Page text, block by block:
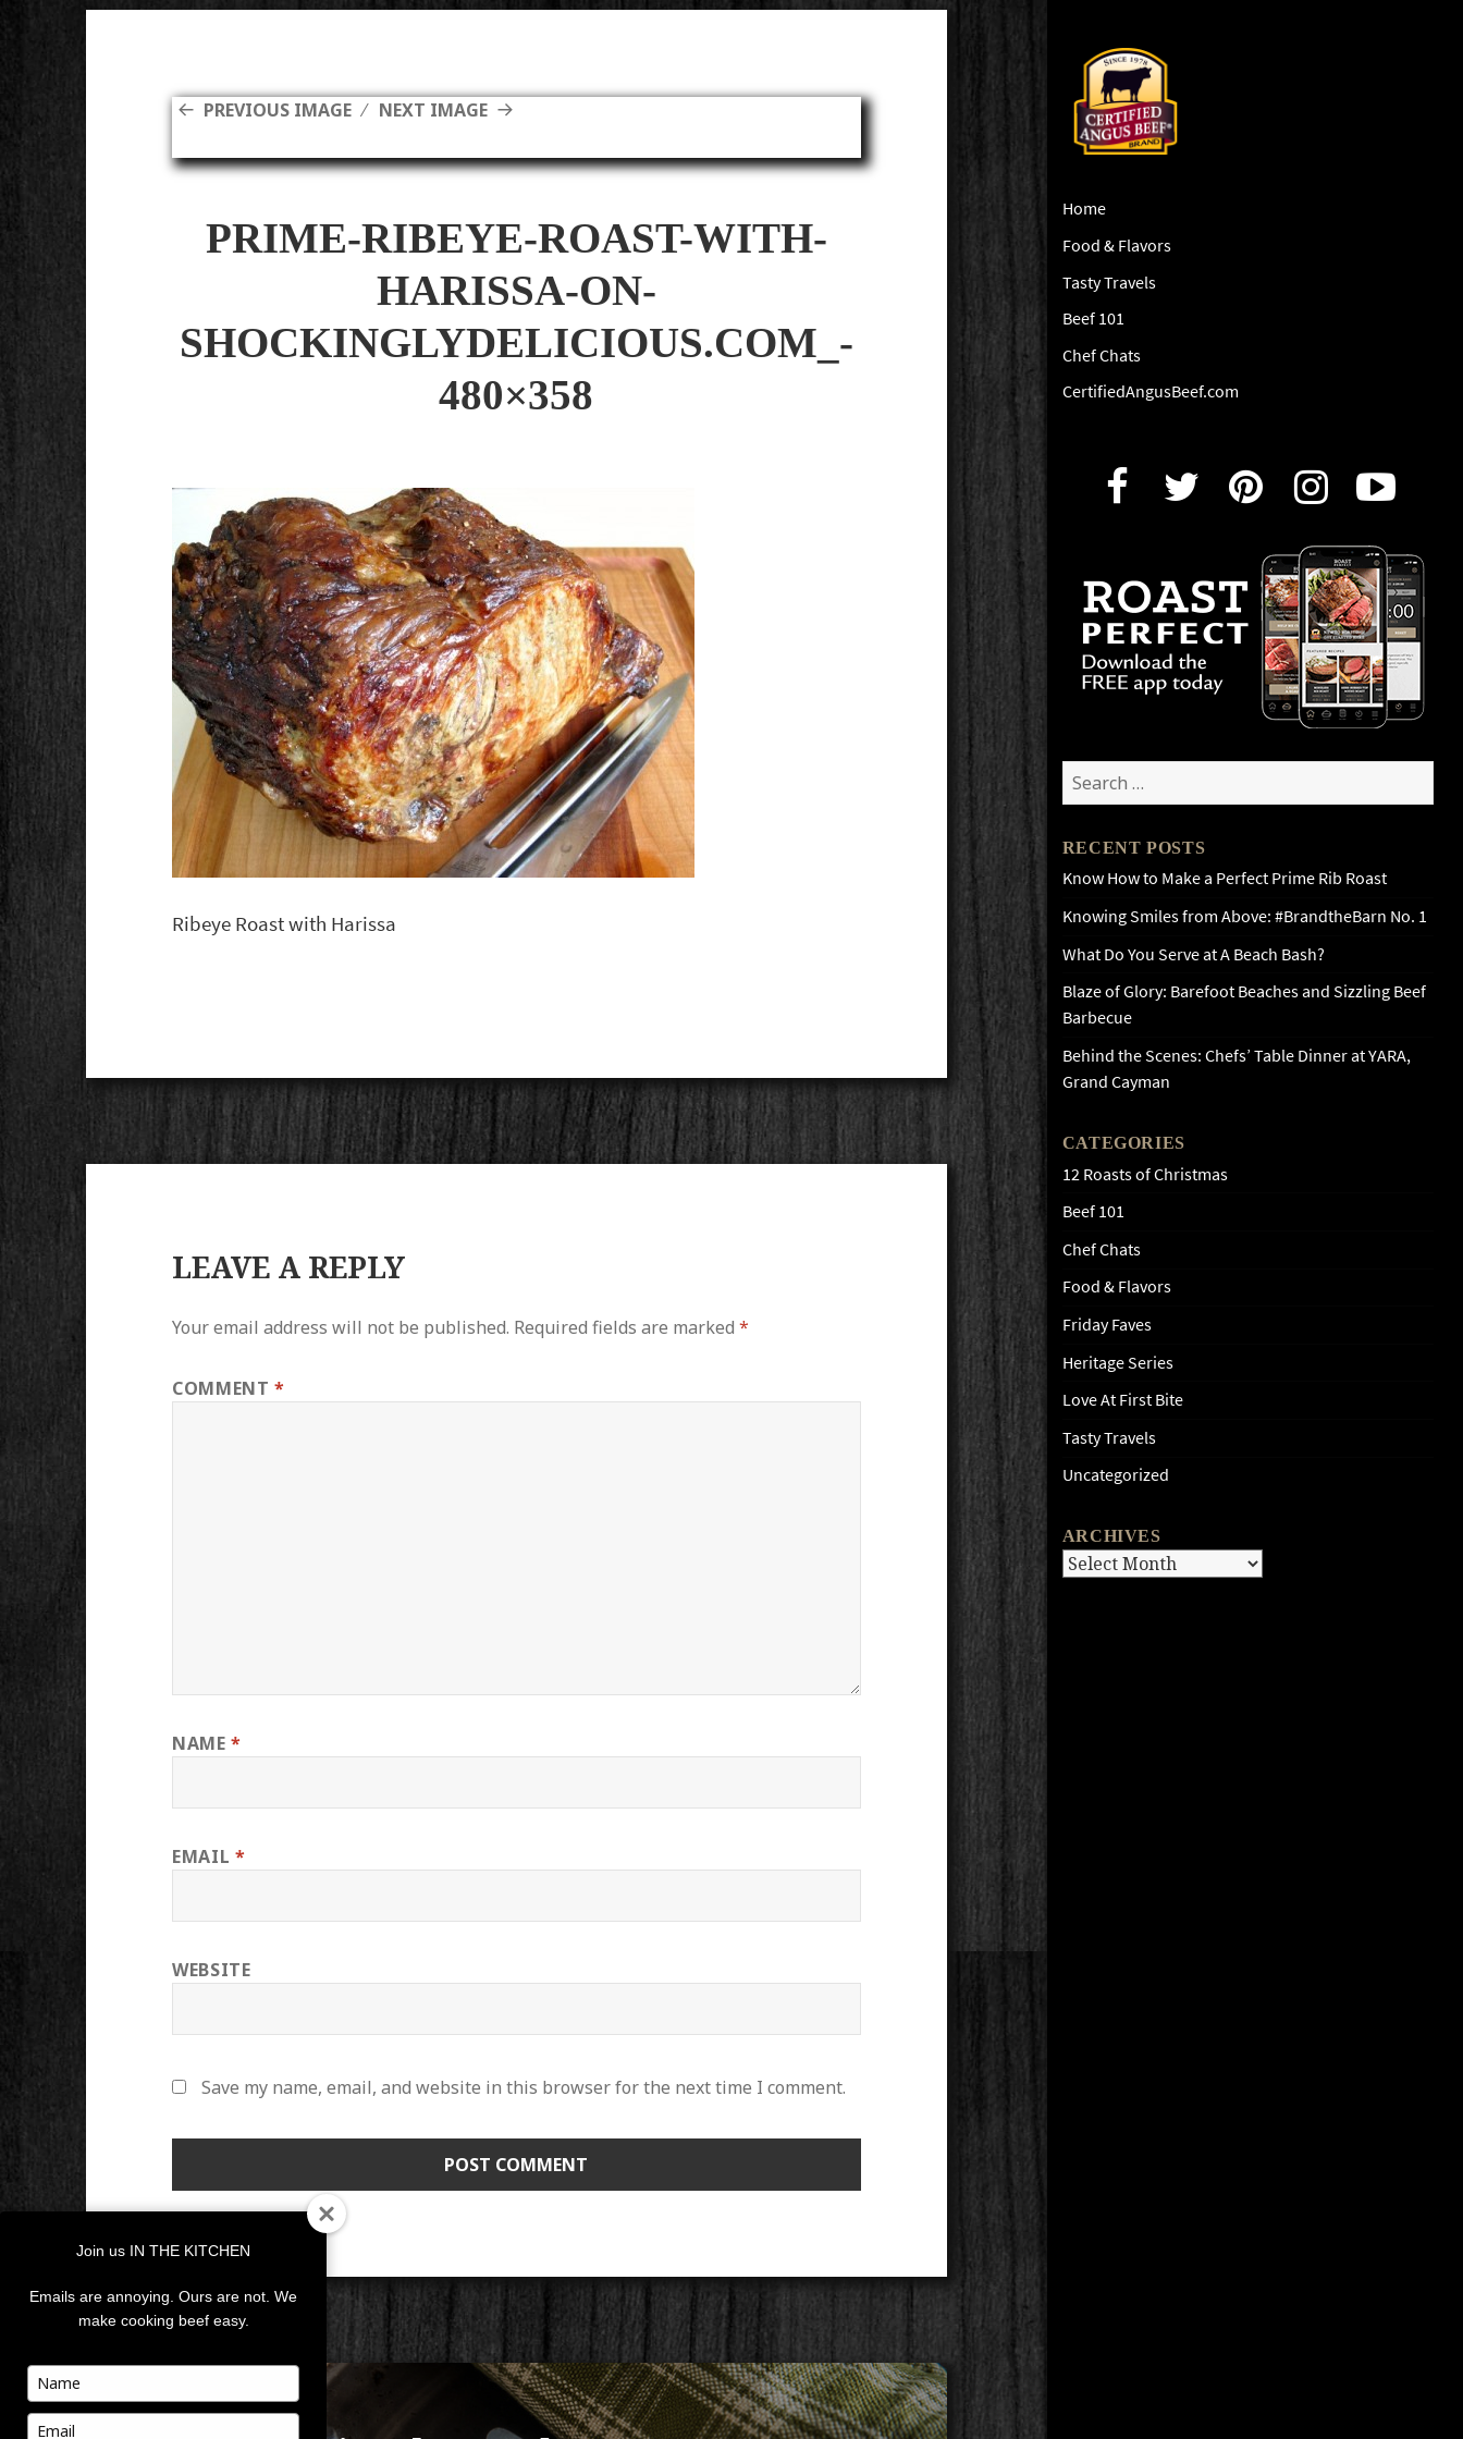
Home
Food & Flavors
Tasty Travels
Beef 101
Chef Chats
CertifiedAngusBeef.com
Search
for:
RECENT POSTS
Know How to Make a Perfect Prime Rib Roast
Knowing Smiles from Above: #BrandtheBarn No. 1
What Do You Serve at A Beach Bash?
Blaze of Glory: Barefoot Beaches and Sizzling Beef
Barbecue
Behind the Scenes: Chefs’ Table Dinner at YARA,
Grand Cayman
CATEGORIES
12 Roasts of Christmas
Beef 101
Chef Chats
Food & Flavors
Friday Faves
Heritage Series
Love At First Bite
Tasty Travels
Uncategorized
ARCHIVES
Archives
PREVIOUS IMAGE NEXT IMAGE
PRIME-RIBEYE-ROAST-WITH-
HARISSA-ON-
SHOCKINGLYDELICIOUS.COM_-
480×358
Ribeye Roast with Harissa
LEAVE A REPLY
Your email address will not be published. Required fields are marked*
COMMENT*
NAME*
EMAIL *
WEBSITE
Save my name, email, and website in this browser for the next time I comment.
NAVIGATION
PUBLISHED IN
Join us IN THE KITCHEN
Emails are annoying. Ours are not. We
make cooking beef easy.
your